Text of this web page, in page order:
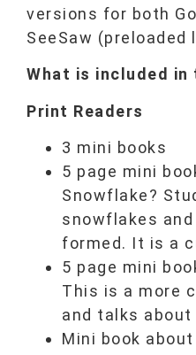
versions for both
SeeSaw (preloaded
What is included in
Print Readers
3 mini books
5 page mini
Snowflake?
snowflakes
formed. It is a
5 page mini
This is a more
and talks
Mini book